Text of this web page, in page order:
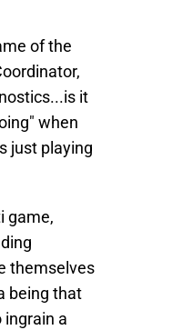
of the
it
when
just playing
game,
themselves
being that
ingrain a